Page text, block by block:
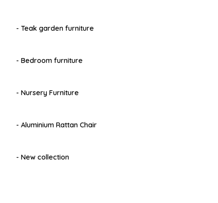
- Teak garden furniture
- Bedroom furniture
- Nursery Furniture
- Aluminium Rattan Chair
- New collection